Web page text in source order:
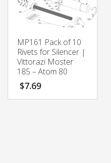
MP161 Pack of 10
Rivets for Silencer |
Vittorazi Moster
185 – Atom 80
$7.69